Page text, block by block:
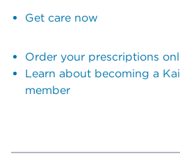
Get care now
Order your prescriptions
Learn about becoming a
member